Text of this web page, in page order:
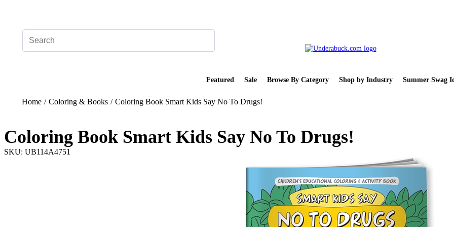
Featured Sale Browse By Category Shop by Industry Summer Swag
Home / Coloring & Books / Coloring Book Smart Kids Say No To Drugs!
Coloring Book Smart Kids Say No To Drugs!
SKU: UB114A4751